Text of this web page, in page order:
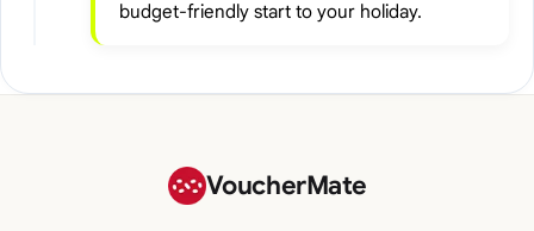
budget-friendly start to your holiday.
VoucherMate